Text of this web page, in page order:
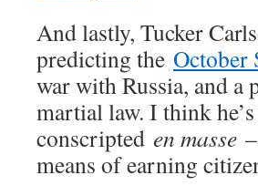
And lastly, Tucker
predicting the October
war with Russia, and a
martial law. I think
conscripted en masse
means of earning